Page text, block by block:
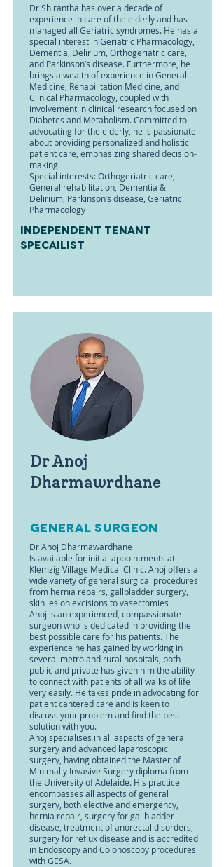
Dr Shirantha has over a decade of
experience in care of the elderly and has
managed all Geriatric syndromes. He has a
special interest in Geriatric Pharmacology,
Dementia, Delirium, Orthogeriatric care,
and Parkinson’s disease. Furthermore, he
brings a wealth of experience in General
Medicine, Rehabilitation Medicine, and
Clinical Pharmacology, coupled with
involvement in clinical research focused on
Diabetes and Metabolism. Committed to
advocating for the elderly, he is passionate
about providing personalized and holistic
patient care, emphasizing shared decision-
making.
Special interests: Orthogeriatric care,
General rehabilitation, Dementia &
Delirium, Parkinson’s disease, Geriatric
Pharmacology
Independent tenant
specailist
Dr Anoj
Dharmawrdhane
general surgeon
Dr Anoj Dharmawardhane
Is available for initial appointments at
Klemzig Village Medical Clinic. Anoj offers a
wide variety of general surgical procedures
from hernia repairs, gallbladder surgery,
skin lesion excisions to vasectomies
Anoj is an experienced, compassionate
surgeon who is dedicated in providing the
best possible care for his patients. The
experience he has gained by working in
several metro and rural hospitals, both
public and private has given him the ability
to connect with patients of all walks of life
very easily. He takes pride in advocating for
patient cantered care and is keen to
discuss your problem and find the best
solution with you.
Anoj specialises in all aspects of general
surgery and advanced laparoscopic
surgery, having obtained the Master of
Minimally Invasive Surgery diploma from
the University of Adelaide. His practice
encompasses all aspects of general
surgery, both elective and emergency,
hernia repair, surgery for gallbladder
disease, treatment of anorectal disorders,
surgery for reflux disease and is accredited
in Endoscopy and Colonoscopy procedures
with GESA.